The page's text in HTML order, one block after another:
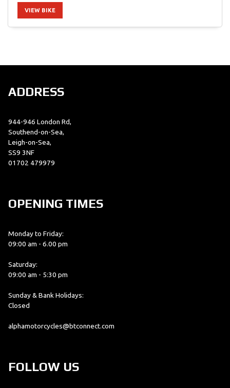
VIEW BIKE
ADDRESS
944-946 London Rd,
Southend-on-Sea,
Leigh-on-Sea,
SS9 3NF
01702 479979
OPENING TIMES
Monday to Friday:
09:00 am - 6.00 pm
Saturday:
09:00 am - 5:30 pm
Sunday & Bank Holidays:
Closed
alphamotorcycles@btconnect.com
FOLLOW US